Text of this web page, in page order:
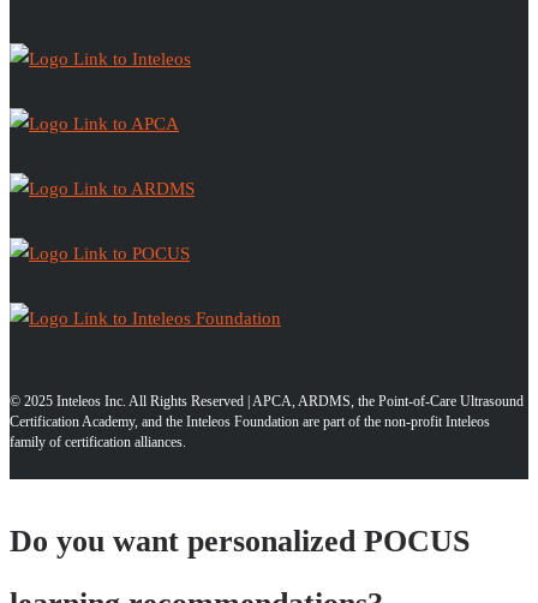
© 2025 Inteleos Inc. All Rights Reserved | APCA, ARDMS, the Point-of-Care Ultrasound
Certification Academy, and the Inteleos Foundation are part of the non-profit Inteleos
family of certification alliances.
Do you want personalized POCUS